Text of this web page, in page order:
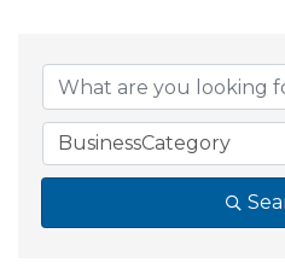
{Directory
BusinessCategory